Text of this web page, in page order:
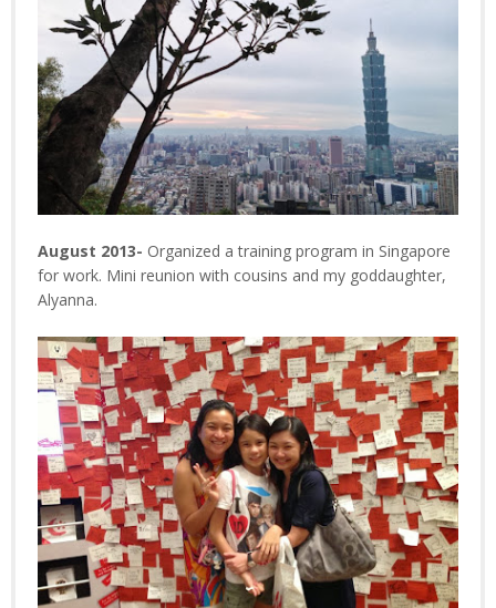
August 2013- Organized a training program in Singapore
for work. Mini reunion with cousins and my goddaughter,
Alyanna.